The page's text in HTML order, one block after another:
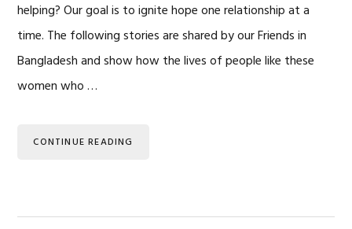
helping? Our goal is to ignite hope one relationship at a
time. The following stories are shared by our Friends in
Bangladesh and show how the lives of people like these
women who …
CONTINUE READING